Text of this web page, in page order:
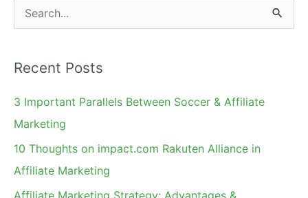
&
e
r
c
h
Recent Posts
3 Important Parallels Between Soccer & Affiliate
Marketing
10 Thoughts on impact.com Rakuten Alliance in
Affiliate Marketing